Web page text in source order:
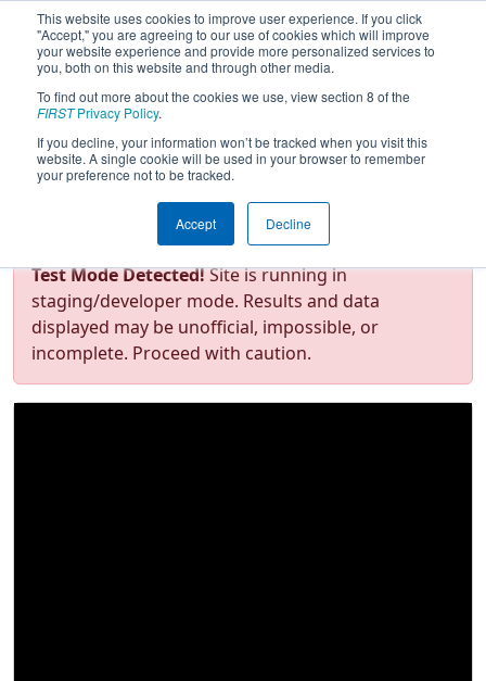
This website uses cookies to improve user experience. If you click
"Accept," you are agreeing to our use of cookies which will improve
your website experience and provide more personalized services to
you, both on this website and through other media.
To find out more about the cookies we use, view section 8 of the
FIRSTPrivacy Policy.
If you decline, your information won’t be tracked when you visit this
website. A single cookie will be used in your browser to remember
your preference not to be tracked.
Accept Decline
FIRST Championship - FIRST
Robotics Competition - Curie
Division presented by
Rockwell Automation
Test Mode Detected!Site is running in
staging/developer mode. Results and data
displayed may be unofficial, impossible, or
incomplete. Proceed with caution.